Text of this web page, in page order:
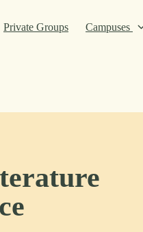
Private Groups Campuses